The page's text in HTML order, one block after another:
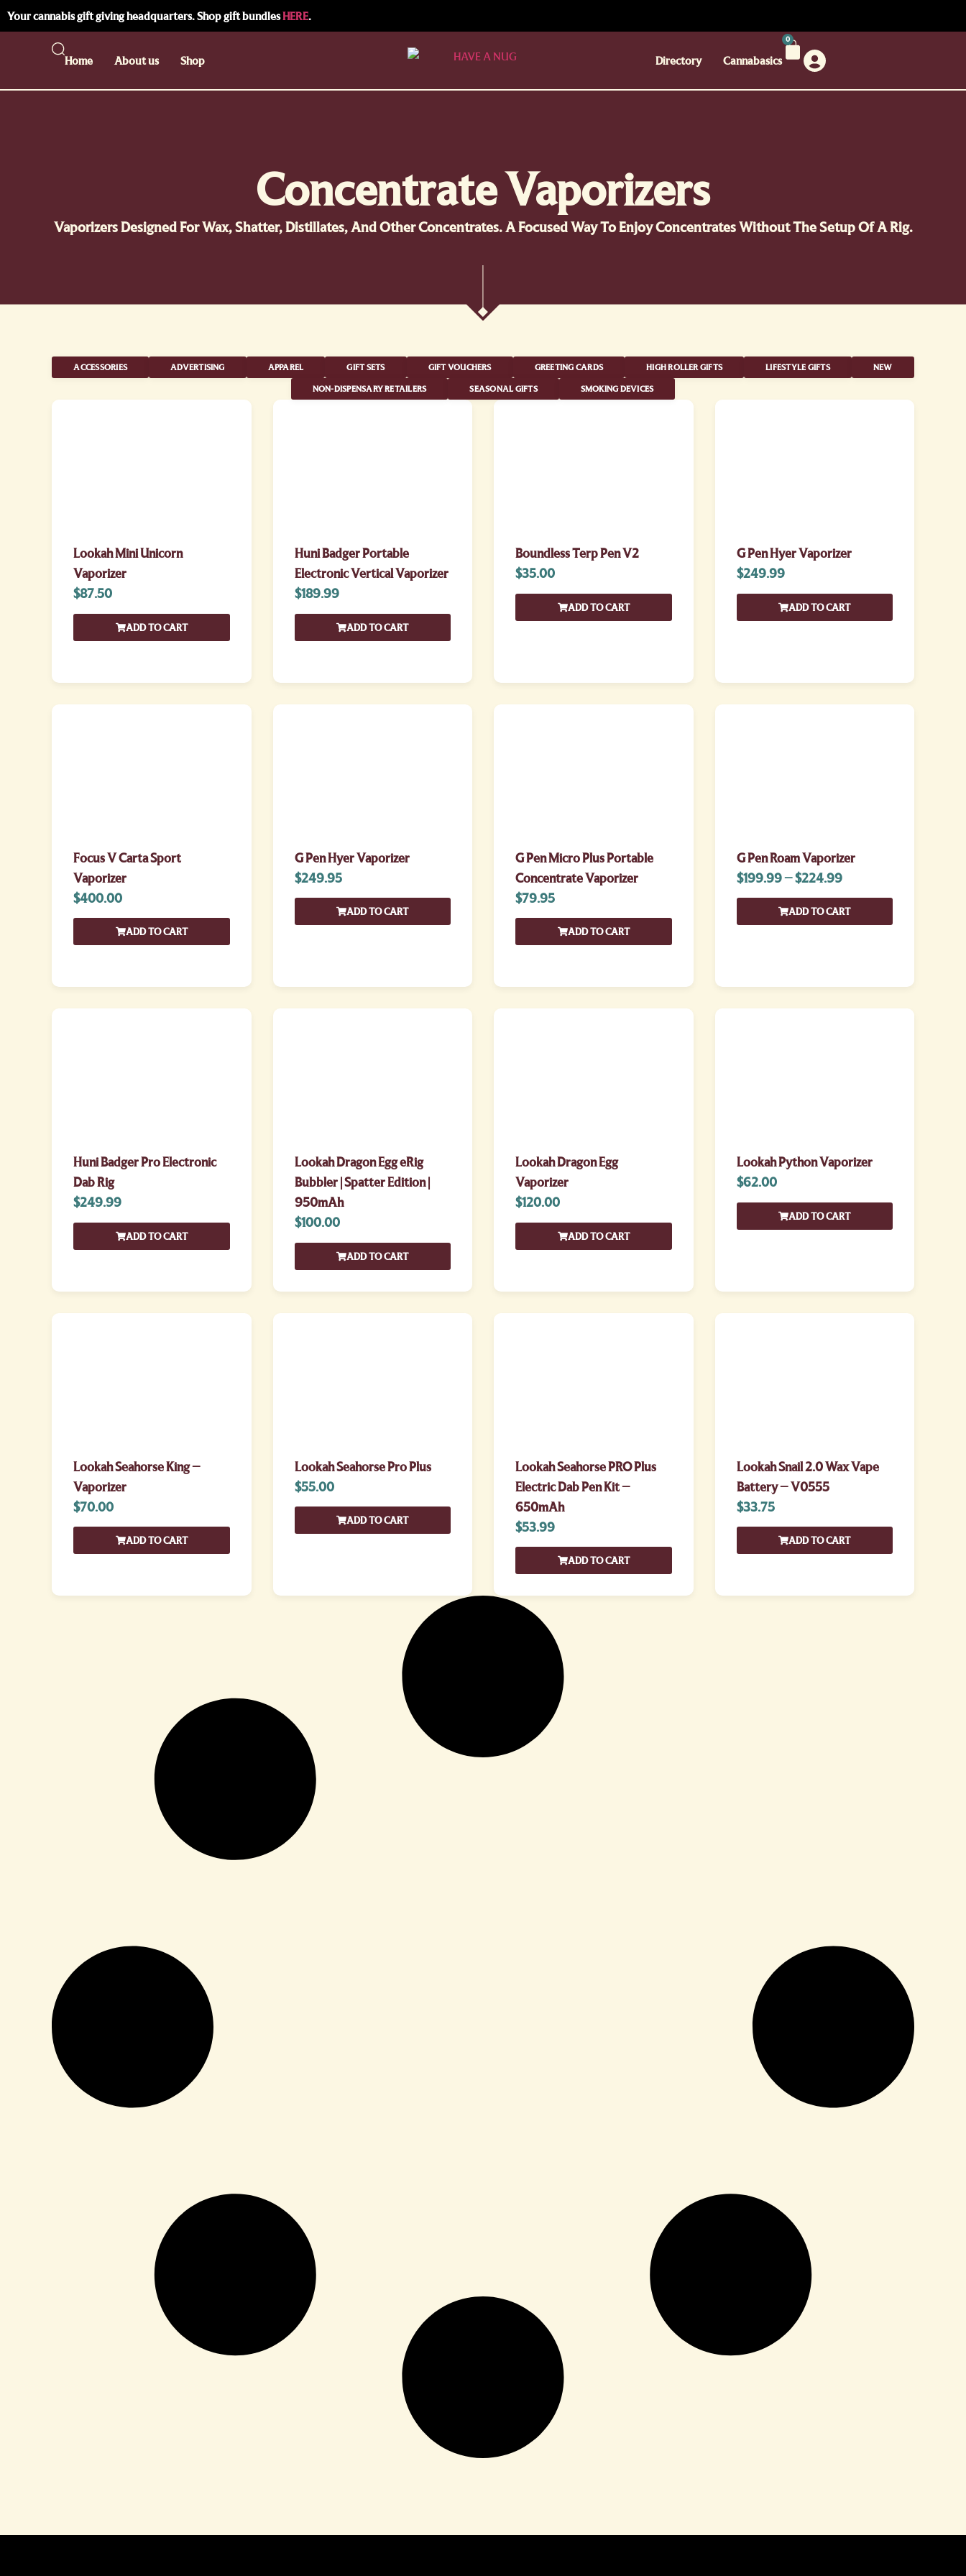
Your cannabis gift giving headquarters. Shop gift bundlesHERE.
Home About us Shop Directory Cannabasics
0
Concentrate Vaporizers
Vaporizers Designed For Wax, Shatter, Distillates, And Other Concentrates. A Focused Way To Enjoy Concentrates Without The Setup Of A Rig.
ACCESSORIES ADVERTISING APPAREL GIFT SETS GIFT VOUCHERS GREETING CARDS HIGH ROLLER GIFTS LIFESTYLE GIFTS NEW
NON-DISPENSARY RETAILERS SEASONAL GIFTS SMOKING DEVICES
Lookah Mini Unicorn
Vaporizer
$87.50
ADD TO CART
Huni Badger Portable
Electronic Vertical Vaporizer
$189.99
ADD TO CART
Boundless Terp Pen V2
$35.00
ADD TO CART
G Pen Hyer Vaporizer
$249.99
ADD TO CART
Focus V Carta Sport
Vaporizer
$400.00
ADD TO CART
G Pen Hyer Vaporizer
$249.95
ADD TO CART
G Pen Micro Plus Portable
Concentrate Vaporizer
$79.95
ADD TO CART
G Pen Roam Vaporizer
$199.99–$224.99
ADD TO CART
Huni Badger Pro Electronic
Dab Rig
$249.99
ADD TO CART
Lookah Dragon Egg eRig
Bubbler | Spatter Edition |
950mAh
$100.00
ADD TO CART
Lookah Dragon Egg
Vaporizer
$120.00
ADD TO CART
Lookah Python Vaporizer
$62.00
ADD TO CART
Lookah Seahorse King –
Vaporizer
$70.00
ADD TO CART
Lookah Seahorse Pro Plus
$55.00
ADD TO CART
Lookah Seahorse PRO Plus
Electric Dab Pen Kit –
650mAh
$53.99
ADD TO CART
Lookah Snail 2.0 Wax Vape
Battery – V0555
$33.75
ADD TO CART